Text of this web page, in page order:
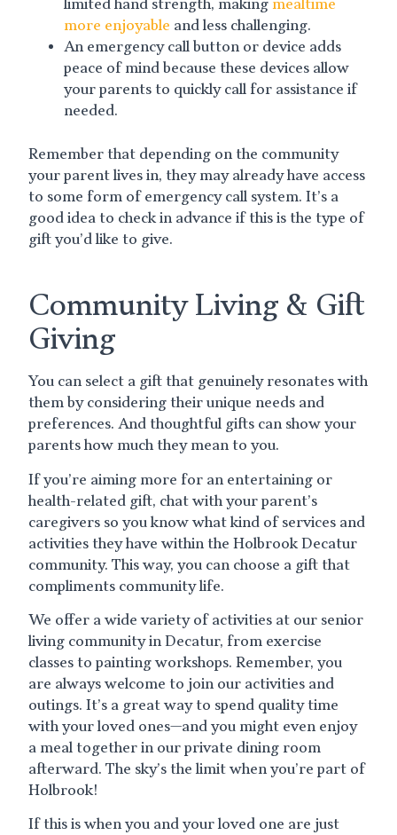
limited hand strength, making mealtime
more enjoyable and less challenging.
An emergency call button or device adds
peace of mind because these devices allow
your parents to quickly call for assistance if
needed.
Remember that depending on the community
your parent lives in, they may already have access
to some form of emergency call system. It’s a
good idea to check in advance if this is the type of
gift you’d like to give.
Community Living & Gift
Giving
You can select a gift that genuinely resonates with
them by considering their unique needs and
preferences. And thoughtful gifts can show your
parents how much they mean to you.
If you’re aiming more for an entertaining or
health-related gift, chat with your parent’s
caregivers so you know what kind of services and
activities they have within the Holbrook Decatur
community. This way, you can choose a gift that
compliments community life.
We offer a wide variety of activities at our senior
living community in Decatur, from exercise
classes to painting workshops. Remember, you
are always welcome to join our activities and
outings. It’s a great way to spend quality time
with your loved ones—and you might even enjoy
a meal together in our private dining room
afterward. The sky’s the limit when you’re part of
Holbrook!
If this is when you and your loved one are just